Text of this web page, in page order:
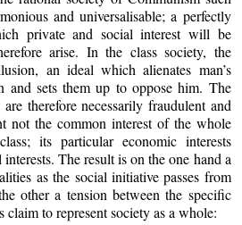
and universalisable; a perfectly
private and social interest will be
arise. In the class society, the
an ideal which alienates man’s
and sets them up to oppose him. The
therefore necessarily fraudulent and
not the common interest of the whole
its particular economic interests
The result is on the one hand a
as the social initiative passes from
other a tension between the specific
claim to represent society as a whole: